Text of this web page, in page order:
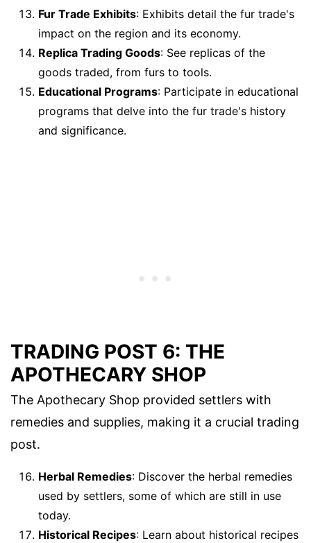
Fur Trade Exhibits: Exhibits detail the fur trade's
impact on the region and its economy.
Replica Trading Goods: See replicas of the
goods traded, from furs to tools.
Educational Programs: Participate in educational
programs that delve into the fur trade's history
and significance.
TRADING POST 6: THE
APOTHECARY SHOP
The Apothecary Shop provided settlers with
remedies and supplies, making it a crucial trading
post.
Herbal Remedies: Discover the herbal remedies
used by settlers, some of which are still in use
today.
Historical Recipes: Learn about historical recipes